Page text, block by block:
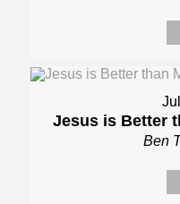
Jesus is Better
Ben